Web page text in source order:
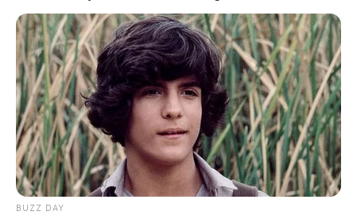
READ MORE
BUZZ DAY